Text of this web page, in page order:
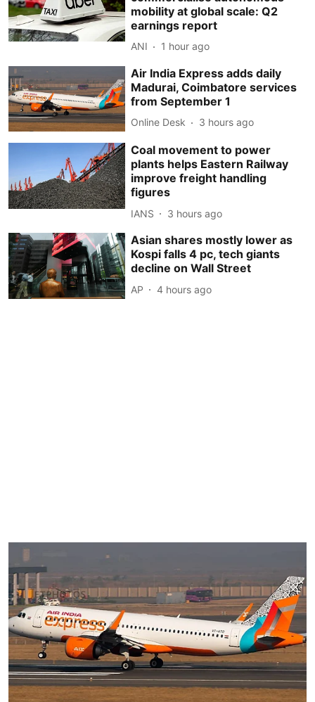
mobility at global scale: Q2
earnings report
ANI 1 hour ago
Air India Express adds daily
Madurai, Coimbatore services
from September 1
Online Desk 3 hours ago
Coal movement to power
plants helps Eastern Railway
improve freight handling
figures
IANS 3 hours ago
Asian shares mostly lower as
Kospi falls 4 pc, tech giants
decline on Wall Street
AP 4 hours ago